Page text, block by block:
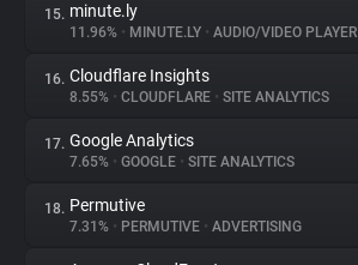
15. minute.ly
11.96% • MINUTE.LY • AUDIO/VIDEO PLAYER
16. Cloudflare Insights
8.55% • CLOUDFLARE • SITE ANALYTICS
17. Google Analytics
7.65% • GOOGLE • SITE ANALYTICS
18. Permutive
7.31% • PERMUTIVE • ADVERTISING